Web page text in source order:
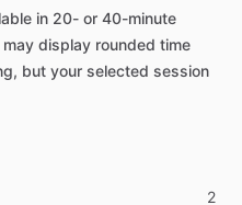
in 20- or 40-minute
may display rounded time
but your selected session
2